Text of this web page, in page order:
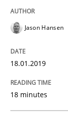
Jason Hansen
18.01.2019
18 minutes